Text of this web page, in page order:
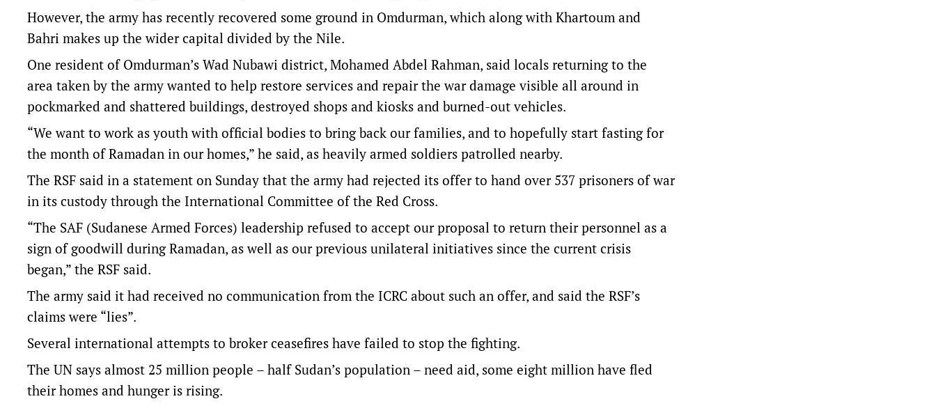
However, the army has recently recovered some ground in Omdurman, which along with Khartoum and
Bahri makes up the wider capital divided by the Nile.
One resident of Omdurman’s Wad Nubawi district, Mohamed Abdel Rahman, said locals returning to the
area taken by the army wanted to help restore services and repair the war damage visible all around in
pockmarked and shattered buildings, destroyed shops and kiosks and burned-out vehicles.
“We want to work as youth with official bodies to bring back our families, and to hopefully start fasting for
the month of Ramadan in our homes,” he said, as heavily armed soldiers patrolled nearby.
The RSF said in a statement on Sunday that the army had rejected its offer to hand over 537 prisoners of war
in its custody through the International Committee of the Red Cross.
“The SAF (Sudanese Armed Forces) leadership refused to accept our proposal to return their personnel as a
sign of goodwill during Ramadan, as well as our previous unilateral initiatives since the current crisis
began,” the RSF said.
The army said it had received no communication from the ICRC about such an offer, and said the RSF’s
claims were “lies”.
Several international attempts to broker ceasefires have failed to stop the fighting.
The UN says almost 25 million people – half Sudan’s population – need aid, some eight million have fled
their homes and hunger is rising.